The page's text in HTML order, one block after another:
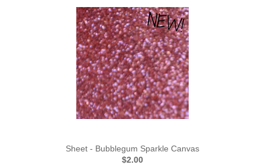
Sheet - Bubblegum Sparkle Canvas
$2.00